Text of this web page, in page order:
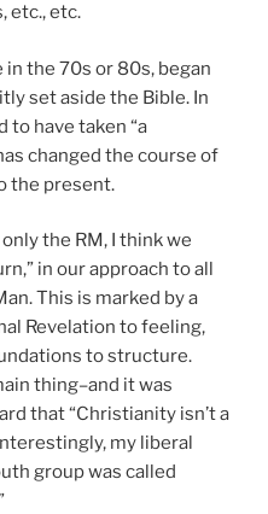
etc., etc.
the 70s or 80s, began
set aside the Bible. In
to have taken “a
changed the course of
the present.
the RM, I think we
in our approach to all
This is marked by a
Revelation to feeling,
to structure.
thing–and it was
that “Christianity isn’t a
my liberal
group was called